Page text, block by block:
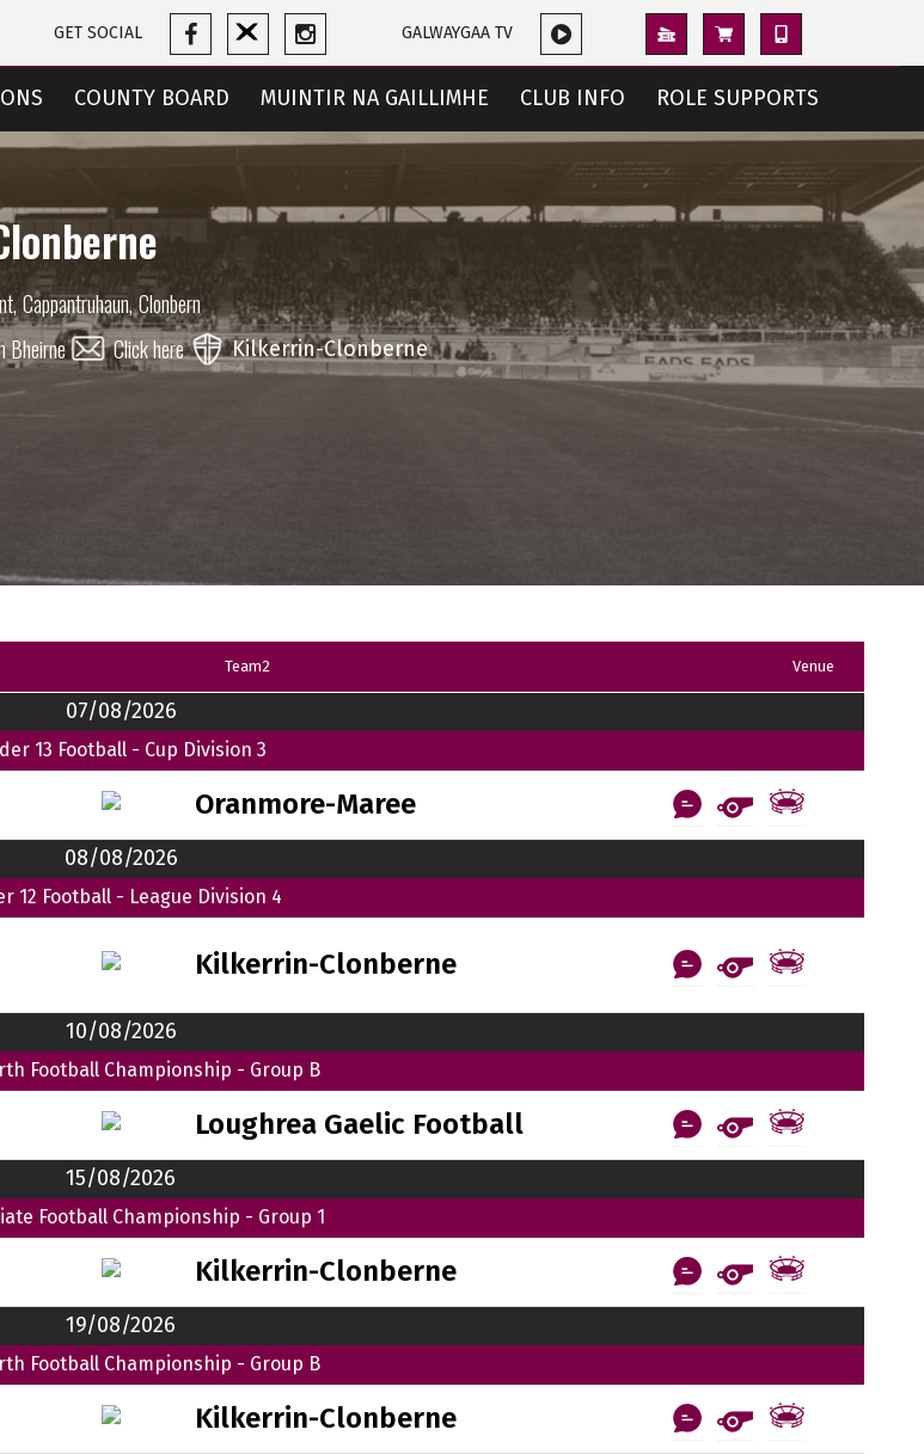
GET SOCIAL GALWAYGAA TV
COUNTY BOARD MUINTIR NA GAILLIMHE CLUB INFO ROLE SUPPORTS
Cappantruhaun, Clonbern
Bheirne
Click here Kilkerrin-Clonberne
Team2 Venue
07/08/2026
13 Football - Cup Division 3
Oranmore-Maree
08/08/2026
12 Football - League Division 4
Kilkerrin-Clonberne
10/08/2026
Football Championship - Group B
Loughrea Gaelic Football
15/08/2026
Football Championship - Group 1
Kilkerrin-Clonberne
19/08/2026
Football Championship - Group B
Kilkerrin-Clonberne